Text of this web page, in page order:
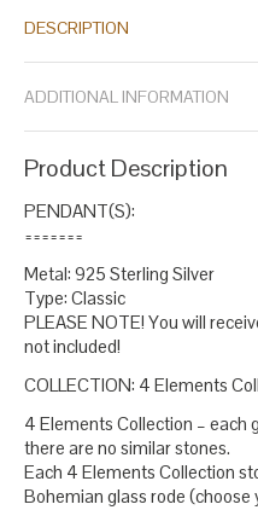
for women,green silver
,
silver necklace, small oval
women,sterling green silver
birthday gift,taurus birthstone
DESCRIPTION
ADDITIONAL INFORMATION
Product Description
PENDANT(S):
=======
Metal: 925 Sterling Silver
Type: Classic
PLEASE NOTE! You will
not included!
COLLECTION: 4 Elements
4 Elements Collection – each
there are no similar stones.
Each 4 Elements Collection
Bohemian glass rode (choose